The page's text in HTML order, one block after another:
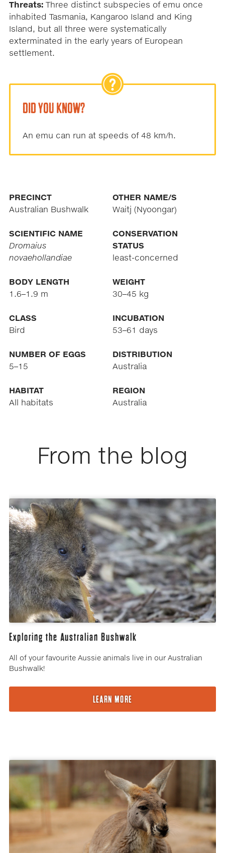
Threats: Three distinct subspecies of emu once
inhabited Tasmania, Kangaroo Island and King
Island, but all three were systematically
exterminated in the early years of European
settlement.
DID YOU KNOW?
An emu can run at speeds of 48 km/h.
PRECINCT
Australian Bushwalk
OTHER NAME/S
Waitj (Nyoongar)
SCIENTIFIC NAME
Dromaius
novaehollandiae
CONSERVATION
STATUS
least-concerned
BODY LENGTH
1.6–1.9 m
WEIGHT
30–45 kg
CLASS
Bird
INCUBATION
53–61 days
NUMBER OF EGGS
5–15
DISTRIBUTION
Australia
HABITAT
All habitats
REGION
Australia
From the blog
Exploring the Australian Bushwalk
All of your favourite Aussie animals live in our Australian
Bushwalk!
LEARN MORE